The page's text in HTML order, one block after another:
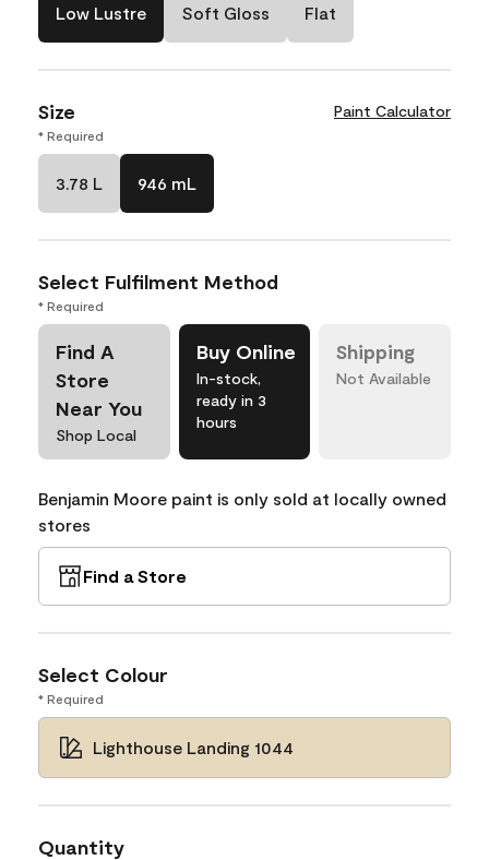
Low Lustre Soft Gloss Flat
Size Paint Calculator
* Required
3.78 L 946 mL
Select Fulfilment Method
* Required
Find A
Store
Near You
Shop Local
Buy Online
In-stock,
ready in 3
hours
Shipping
Not Available
Benjamin Moore paint is only sold at locally owned
stores
Find a Store
Select Colour
* Required
Lighthouse Landing 1044
Quantity